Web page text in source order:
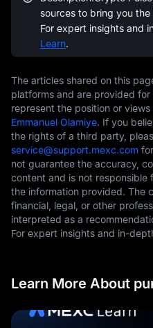
sources to bring you
For expert insights and
Learn.
The articles shared on this
platforms and are provided
represent the position or
Emmanuel Olamiye. If you
the rights of a third party,
service@support.mexc.com
not guarantee the accuracy,
content and is not responsible
the information provided. The
financial, legal, or other
interpreted as a
For expert insights and in-
Learn More About